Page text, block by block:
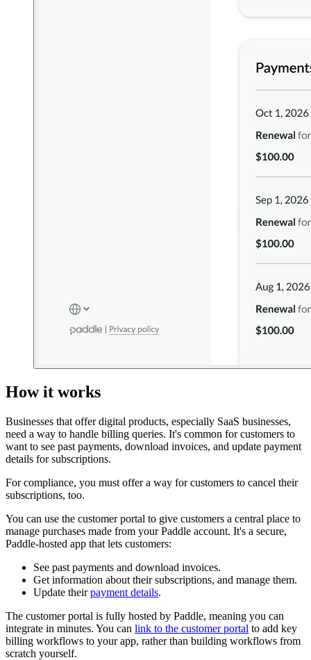
How it works
Businesses that offer digital products, especially SaaS businesses,
need a way to handle billing queries. It's common for customers to
want to see past payments, download invoices, and update payment
details for subscriptions.
For compliance, you must offer a way for customers to cancel their
subscriptions, too.
You can use the customer portal to give customers a central place to
manage purchases made from your Paddle account. It's a secure,
Paddle-hosted app that lets customers:
See past payments and download invoices.
Get information about their subscriptions, and manage them.
Update theirpayment details.
The customer portal is fully hosted by Paddle, meaning you can
integrate in minutes. You can link to the customer portal to add key
billing workflows to your app, rather than building workflows from
scratch yourself.